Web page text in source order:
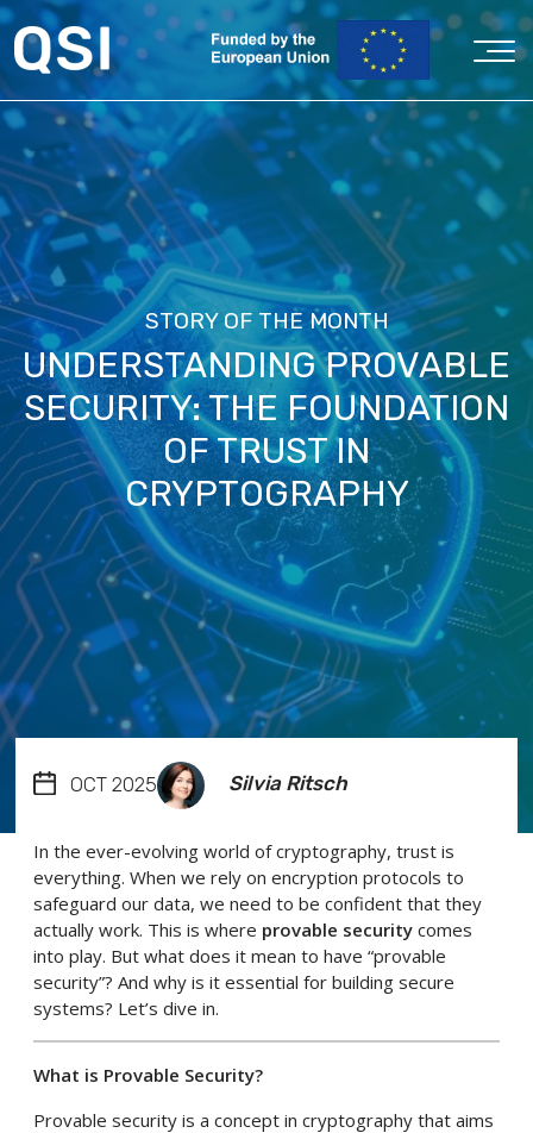
STORY OF THE MONTH
UNDERSTANDING PROVABLE
SECURITY: THE FOUNDATION
OF TRUST IN
CRYPTOGRAPHY
OCT 2025 Silvia Ritsch
In the ever-evolving world of cryptography, trust is
everything. When we rely on encryption protocols to
safeguard our data, we need to be confident that they
actually work. This is where provable security comes
into play. But what does it mean to have “provable
security”? And why is it essential for building secure
systems? Let’s dive in.
What is Provable Security?
Provable security is a concept in cryptography that aims